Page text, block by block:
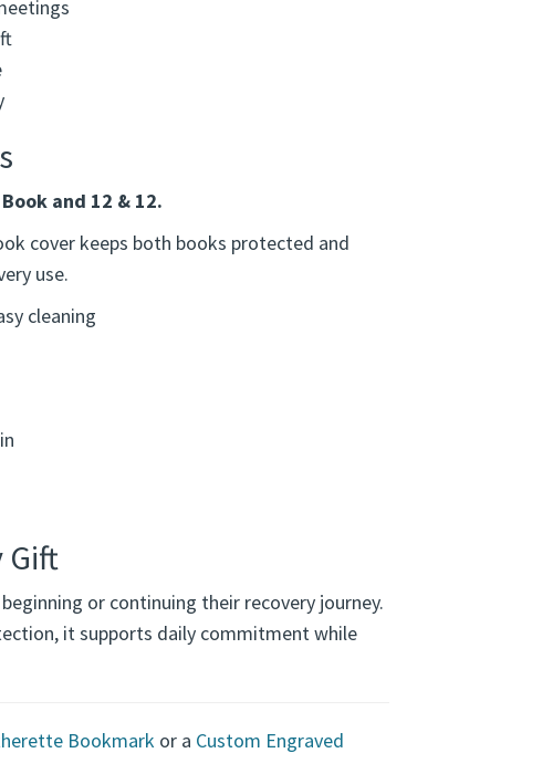
to buying each item separately, while
day one.
and 12 & 12.
cover keeps both books protected and
use.
cleaning
Gift
or continuing their recovery journey.